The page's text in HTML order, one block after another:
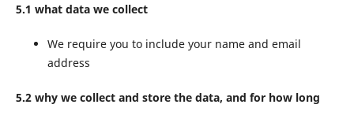
5.1 what data we collect
We require you to include your name and email
address
5.2 why we collect and store the data, and for how long